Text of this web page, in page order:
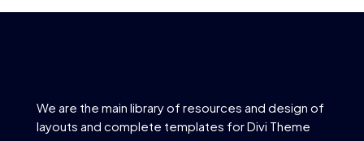
We are the main library of resources and design of
layouts and complete templates for Divi Theme